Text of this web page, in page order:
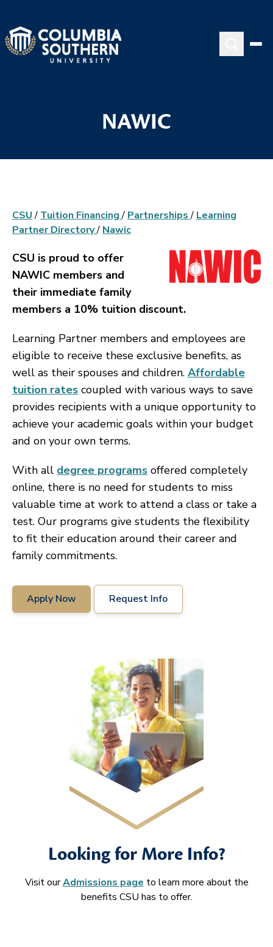
NAWIC
CSU / Tuition Financing/ Partnerships/ Learning
Partner Directory/ Nawic
CSU is proud to offer
NAWIC members and
their immediate family
members a 10% tuition discount.
Learning Partner members and employees are
eligible to receive these exclusive benefits, as
well as their spouses and children. Affordable
tuition rates coupled with various ways to save
provides recipients with a unique opportunity to
achieve your academic goals within your budget
and on your own terms.
With all degree programs offered completely
online, there is no need for students to miss
valuable time at work to attend a class or take a
test. Our programs give students the flexibility
to fit their education around their career and
family commitments.
Apply Now Request Info
Looking for More Info?
Visit ourAdmissions page to learn more about the
benefits CSU has to offer.